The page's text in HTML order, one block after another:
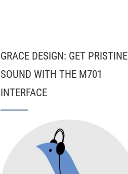
GRACE DESIGN: GET PRISTINE
SOUND WITH THE M701
INTERFACE